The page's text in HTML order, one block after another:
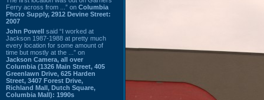
Ferry across from ...” on Columbia
Photo Supply, 2912 Devine Street:
2007
John Powell said “I worked at
Jackson 1987-1988 at pretty much
every location for some amount of
time but mostly at the ...” on
Jackson Camera, all over
Columbia (1326 Main Street, 405
Greenlawn Drive, 625 Harden
Street, 3407 Forest Drive,
Richland Mall, Dutch Square,
Columbia Mall): 1990s